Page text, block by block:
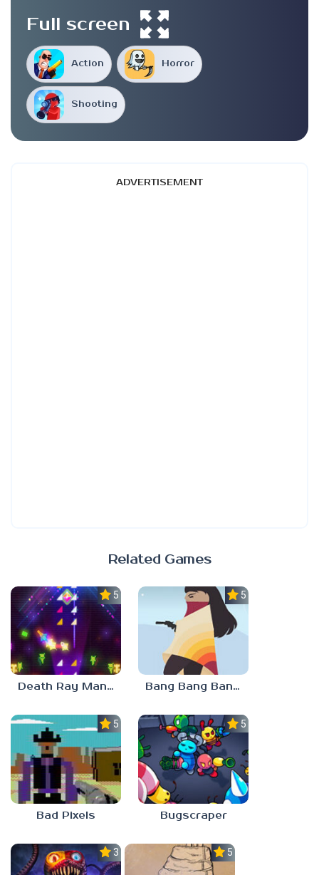
Action Horror
Shooting
Full screen
ADVERTISEMENT
Related Games
5.0
Death Ray Manta
5.0
Bang Bang Banditos
5.0
Bad Pixels
5.0
Bugscraper
3.0 5.0